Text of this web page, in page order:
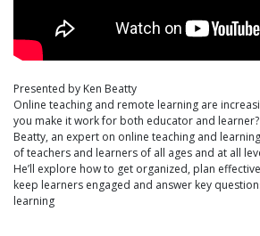
Presented by Ken Beatty
Online teaching and remote learning are
you make it work for both educator and
Beatty, an expert on online teaching and
of teachers and learners of all ages and at all
He’ll explore how to get organized, plan
keep learners engaged and answer key
learning